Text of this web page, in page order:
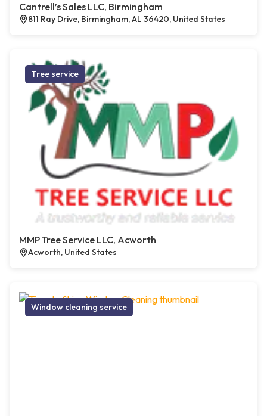
Cantrell’s Sales LLC, Birmingham
811 Ray Drive, Birmingham, AL 36420, United States
Tree service
MMP Tree Service LLC, Acworth
Acworth, United States
Window cleaning service